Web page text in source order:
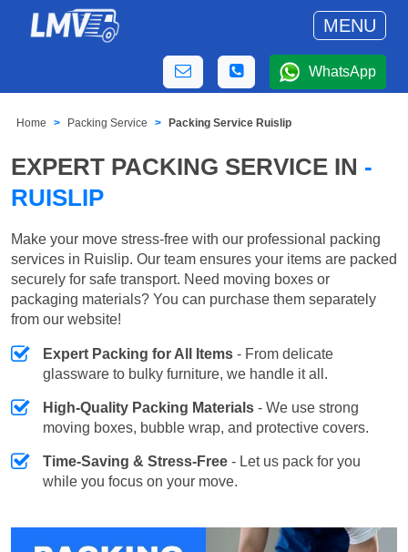
MENU
WhatsApp
Home Packing Service Packing Service Ruislip
EXPERT PACKING SERVICE IN -
RUISLIP
Make your move stress-free with our professional packing
services in Ruislip. Our team ensures your items are packed
securely for safe transport. Need moving boxes or
packaging materials? You can purchase them separately
from our website!
Expert Packing for All Items - From delicate
glassware to bulky furniture, we handle it all.
High-Quality Packing Materials - We use strong
moving boxes, bubble wrap, and protective covers.
Time-Saving & Stress-Free - Let us pack for you
while you focus on your move.